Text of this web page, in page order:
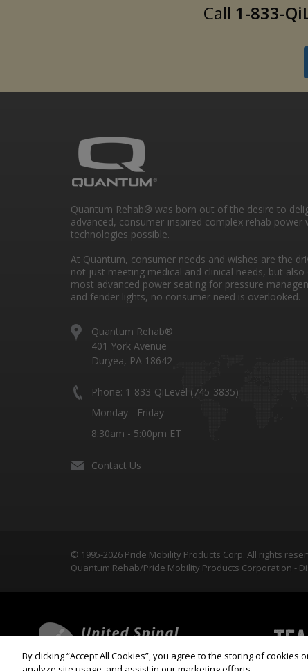
Call 1-833-
Quantum Rehab® was born out of the desire to
advanced, consumer-inspired complex rehab power
technologies possible.
At Quantum, consumer needs and wishes are the
not just meeting medical and clinical needs, but
most advanced power seating for pressure
and fender lights, no consumer need is overlooked.
Quantum Rehab®
401 York Avenue
Duryea, PA 18642
Phone: 1-833-QiLevel (745-3835)
Monday - Friday
8:30am - 5:00pm ET
Contact Us
© 1995-2026 Pride Mobility Products Corp. All rights
Quantum Rehab/Pride Mobility Products Corporation -
By clicking “Accept All Cookies”, you agree to the storing of